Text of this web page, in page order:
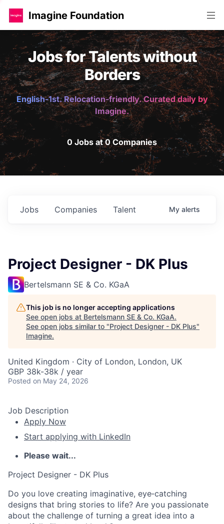
Imagine Foundation
Jobs for Talents without
Borders
English-1st. Relocation-friendly. Curated daily by
Imagine.
0 Jobs at 0 Companies
Jobs Companies Talent My alerts
Project Designer - DK Plus
Bertelsmann SE & Co. KGaA
This job is no longer accepting applications
See open jobs at Bertelsmann SE & Co. KGaA.
See open jobs similar to "Project Designer - DK Plus"
Imagine.
United Kingdom · City of London, London, UK
GBP 38k-38k / year
Posted on May 24, 2026
Job Description
Apply Now
Start applying with LinkedIn
Please wait...
Project Designer - DK Plus
Do you love creating imaginative, eye‑catching
designs that bring stories to life? Are you passionate
about the challenge of turning a great idea into a